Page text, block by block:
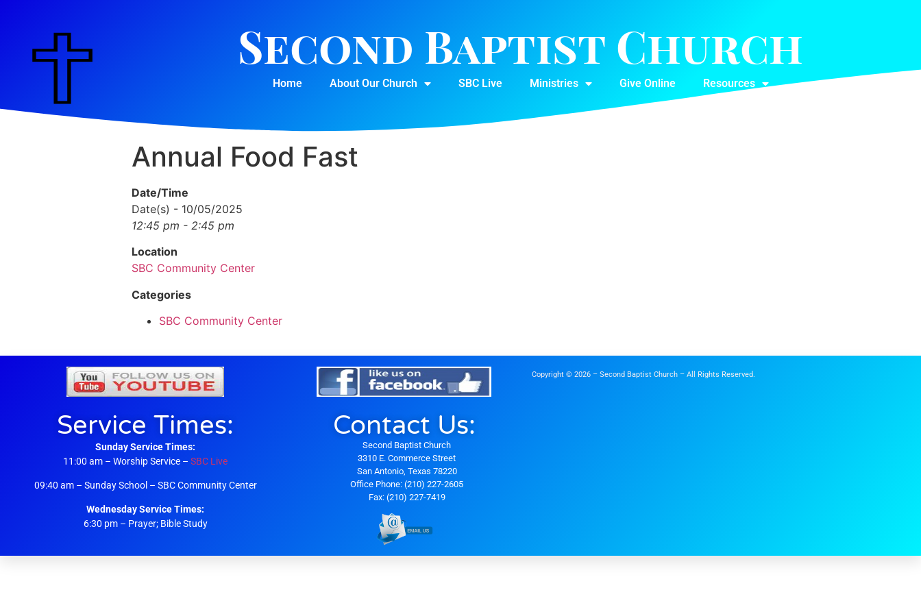
Second Baptist Church
Home About Our Church SBC Live Ministries Give Online Resources
Annual Food Fast
Date/Time
Date(s) - 10/05/2025
12:45 pm - 2:45 pm
Location
SBC Community Center
Categories
SBC Community Center
Service Times:
Sunday Service Times:
11:00 am – Worship Service –SBC Live
09:40 am – Sunday School – SBC Community Center
Wednesday Service Times:
6:30 pm – Prayer; Bible Study
Contact Us:
Second Baptist Church
3310 E. Commerce Street
San Antonio, Texas 78220
Office Phone: (210) 227-2605
Fax: (210) 227-7419
Copyright © 2026 – Second Baptist Church – All Rights Reserved.